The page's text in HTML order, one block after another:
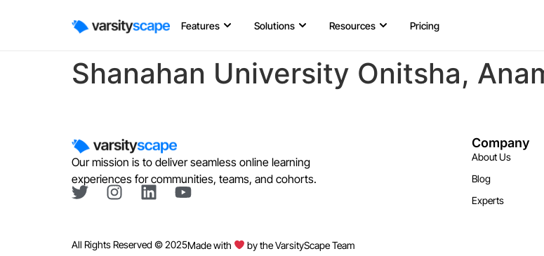
Features Solutions Resources Pricing
Shanahan University Onitsha,
Our mission is to deliver seamless online learning
experiences for communities, teams, and cohorts.
Company
About Us
Blog
Experts
All Rights Reserved © 2025Made with by the VarsityScape Team